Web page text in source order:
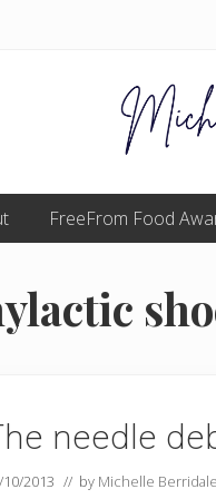
Food
allergy
and
intolerance,
freefrom
foods,
that...
FreeFrom Food
needle
10/2013 // by Michelle